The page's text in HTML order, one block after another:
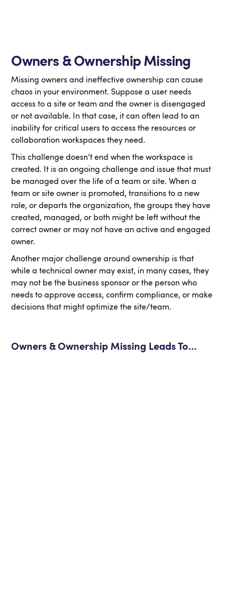
Owners & Ownership Missing
Missing owners and ineffective ownership can cause
chaos in your environment. Suppose a user needs
access to a site or team and the owner is disengaged
or not available. In that case, it can often lead to an
inability for critical users to access the resources or
collaboration workspaces they need.
This challenge doesn’t end when the workspace is
created. It is an ongoing challenge and issue that must
be managed over the life of a team or site. When a
team or site owner is promoted, transitions to a new
role, or departs the organization, the groups they have
created, managed, or both might be left without the
correct owner or may not have an active and engaged
owner.
Another major challenge around ownership is that
while a technical owner may exist, in many cases, they
may not be the business sponsor or the person who
needs to approve access, confirm compliance, or make
decisions that might optimize the site/team.
Owners & Ownership Missing Leads To…